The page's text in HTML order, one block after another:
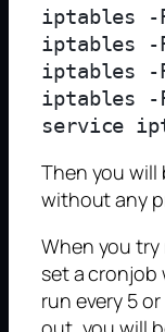
iptables -P
iptables -P
iptables -P
iptables -
Then you will
without any
When you
set a
run every 5